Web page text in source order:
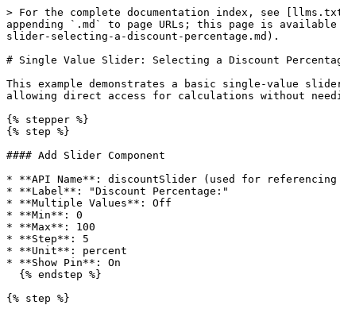
> For the complete documentation index, see
appending `.md` to page URLs; this page is available
slider-selecting-a-discount-percentage.md).
# Single Value Slider: Selecting a Discount
This example demonstrates a basic single-value
allowing direct access for calculations without
{% stepper %}
{% step %}
#### Add Slider Component
* **API Name**: discountSlider (used for
* **Label**: "Discount Percentage:"
* **Multiple Values**: Off
* **Min**: 0
* **Max**: 100
* **Step**: 5
* **Unit**: percent
* **Show Pin**: On
{% step %}